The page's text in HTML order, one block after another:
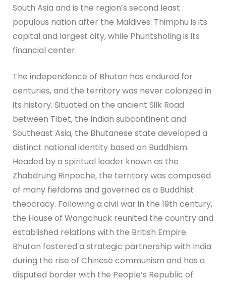
South Asia and is the region’s second least
populous nation after the Maldives. Thimphu is its
capital and largest city, while Phuntsholing is its
financial center.
The independence of Bhutan has endured for
centuries, and the territory was never colonized in
its history. Situated on the ancient Silk Road
between Tibet, the Indian subcontinent and
Southeast Asia, the Bhutanese state developed a
distinct national identity based on Buddhism.
Headed by a spiritual leader known as the
Zhabdrung Rinpoche, the territory was composed
of many fiefdoms and governed as a Buddhist
theocracy. Following a civil war in the 19th century,
the House of Wangchuck reunited the country and
established relations with the British Empire.
Bhutan fostered a strategic partnership with India
during the rise of Chinese communism and has a
disputed border with the People’s Republic of